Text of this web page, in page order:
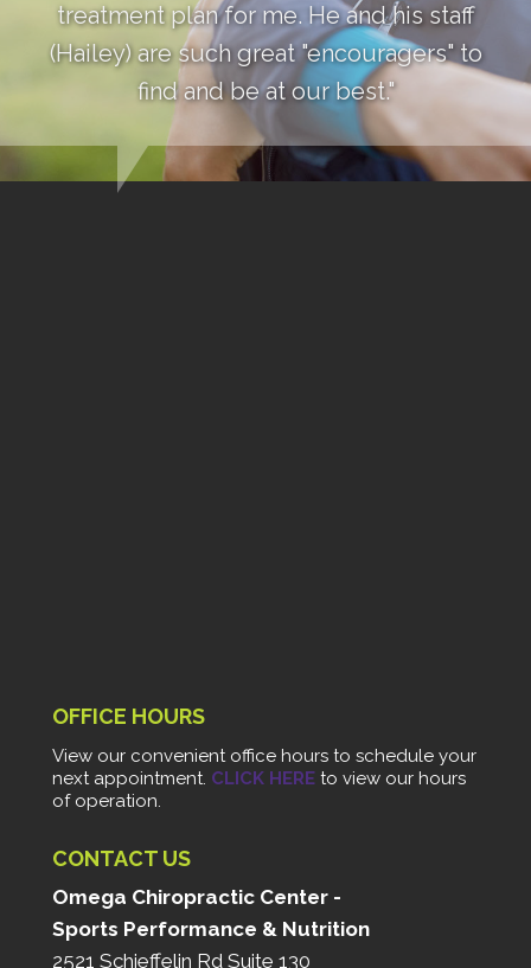
treatment plan for me. He and his staff
(Hailey) are such great "encouragers" to
find and be at our best."
OFFICE HOURS
View our convenient office hours to schedule your
next appointment. CLICK HERE to view our hours
of operation.
CONTACT US
Omega Chiropractic Center -
Sports Performance & Nutrition
2521 Schieffelin Rd Suite 130